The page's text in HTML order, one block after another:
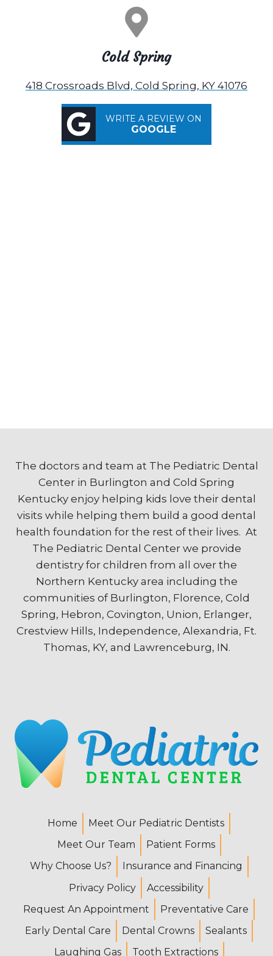
Cold Spring
418 Crossroads Blvd, Cold Spring, KY 41076
WRITE A REVIEW ON
GOOGLE
The doctors and team at The Pediatric Dental
Center in Burlington and Cold Spring
Kentucky enjoy helping kids love their dental
visits while helping them build a good dental
health foundation for the rest of their lives. At
The Pediatric Dental Center we provide
dentistry for children from all over the
Northern Kentucky area including the
communities of Burlington, Florence, Cold
Spring, Hebron, Covington, Union, Erlanger,
Crestview Hills, Independence, Alexandria, Ft.
Thomas, KY, and Lawrenceburg, IN.
Home
Meet Our Pediatric Dentists
Meet Our Team
Patient Forms
Why Choose Us?
Insurance and Financing
Privacy Policy
Accessibility
Request An Appointment
Preventative Care
Early Dental Care
Dental Crowns
Sealants
Laughing Gas
Tooth Extractions